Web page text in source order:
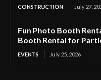
CONSTRUCTION July 27,
Fun Photo Booth
Booth Rental for
EVENTS July 25, 2026